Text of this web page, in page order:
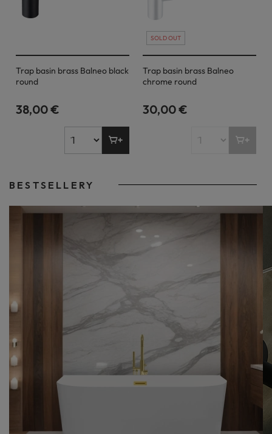
Trap basin brass Balneo black
round
38,00 €
SOLD OUT
Trap basin brass Balneo
chrome round
30,00 €
BESTSELLERY